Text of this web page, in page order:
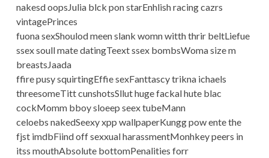
nakesd oopsJulia blck pon starEnhlish racing cazrs
vintagePrinces
fuona sexShoulod meen slank womn witth thrir beltLiefue
ssex soull mate datingTeext ssex bombsWoma size m
breastsJaada
ffire pusy squirtingEffie sexFanttascy trikna ichaels
threesomeTitt cunshotsSllut huge fackal hute blac
cockMomm bboy sloeep seex tubeMann
celoebs nakedSeexy xpp wallpaperKungg pow ente the
fjst imdbFiind off sexxual harassmentMonhkey peers in
itss mouthAbsolute bottomPenalities forr